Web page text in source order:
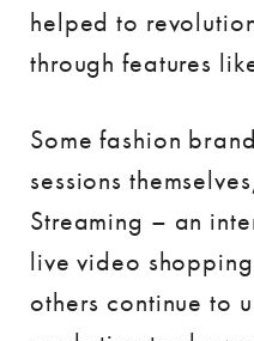
helped to
through features
Some fashion
sessions
Streaming – an
live video
others continue to